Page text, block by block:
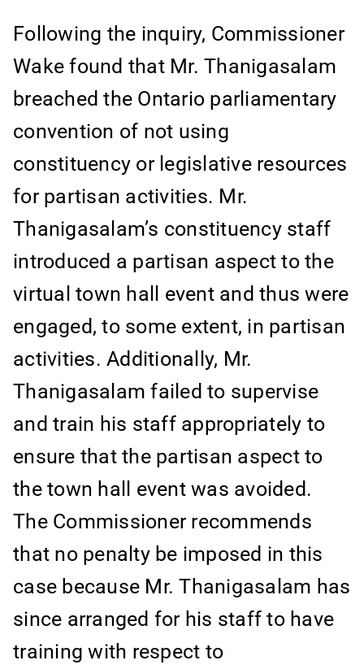
Following the inquiry, Commissioner
Wake found that Mr. Thanigasalam
breached the Ontario parliamentary
convention of not using
constituency or legislative resources
for partisan activities. Mr.
Thanigasalam’s constituency staff
introduced a partisan aspect to the
virtual town hall event and thus were
engaged, to some extent, in partisan
activities. Additionally, Mr.
Thanigasalam failed to supervise
and train his staff appropriately to
ensure that the partisan aspect to
the town hall event was avoided.
The Commissioner recommends
that no penalty be imposed in this
case because Mr. Thanigasalam has
since arranged for his staff to have
training with respect to